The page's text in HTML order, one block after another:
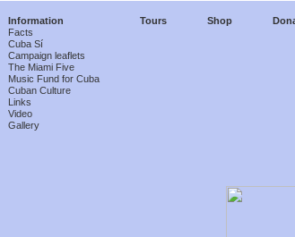
Information
Facts
Cuba Sí
Campaign leaflets
The Miami Five
Music Fund for Cuba
Cuban Culture
Links
Video
Gallery
Tours Shop